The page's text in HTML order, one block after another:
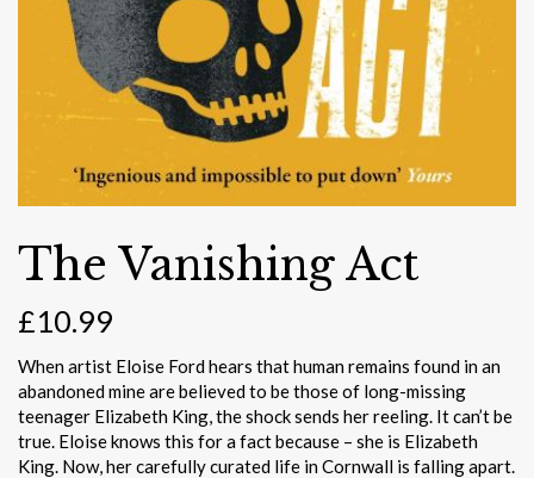
The Vanishing Act
£10.99
When artist Eloise Ford hears that human remains found in an
abandoned mine are believed to be those of long-missing
teenager Elizabeth King, the shock sends her reeling. It can’t be
true. Eloise knows this for a fact because – she is Elizabeth
King. Now, her carefully curated life in Cornwall is falling apart.